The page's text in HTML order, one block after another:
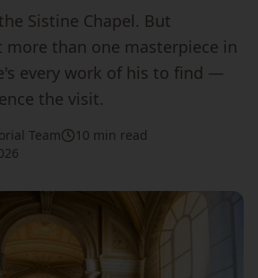
Sistine Chapel. But
more than one masterpiece in
every work of his to find —
the visit.
Team
10 min read